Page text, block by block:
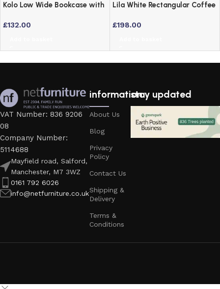
Kolo Low Wide Bookcase with
Cream & Oak
£132.00
Lila White Rectangular Coffee
£198.00
VAT Number: 836 9206
08
Company Number:
5114688
Mayfield road, Salford,
Manchester, M7 3WZ
0161 792 6026
info@netfurniture.co.uk
information
About Us
Blog
Privacy
Policy
Contact Us
Shipping &
Delivery
Terms &
Conditions
stay updated